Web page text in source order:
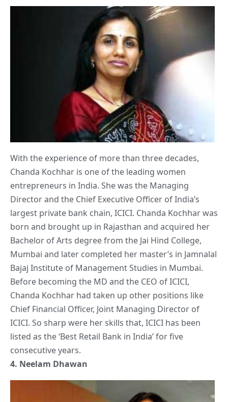
With the experience of more than three decades,
Chanda Kochhar is one of the leading women
entrepreneurs in India. She was the Managing
Director and the Chief Executive Officer of India’s
largest private bank chain, ICICI. Chanda Kochhar was
born and brought up in Rajasthan and acquired her
Bachelor of Arts degree from the Jai Hind College,
Mumbai and later completed her master’s in Jamnalal
Bajaj Institute of Management Studies in Mumbai.
Before becoming the MD and the CEO of ICICI,
Chanda Kochhar had taken up other positions like
Chief Financial Officer, Joint Managing Director of
ICICI. So sharp were herskills that, ICICI has been
listed as the ‘Best Retail Bank in India’ for five
consecutive years.
4. Neelam Dhawan